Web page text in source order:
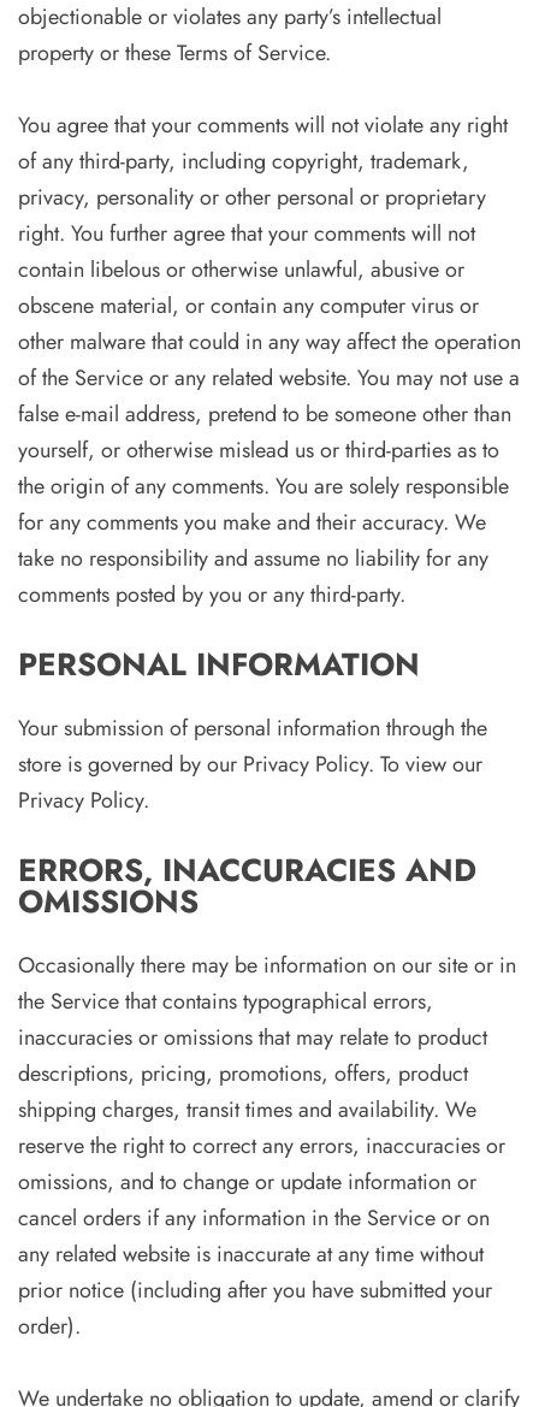
objectionable or violates any party’s intellectual
property or these Terms of Service.
You agree that your comments will not violate any right
of any third-party, including copyright, trademark,
privacy, personality or other personal or proprietary
right. You further agree that your comments will not
contain libelous or otherwise unlawful, abusive or
obscene material, or contain any computer virus or
other malware that could in any way affect the operation
of the Service or any related website. You may not use a
false e-mail address, pretend to be someone other than
yourself, or otherwise mislead us or third-parties as to
the origin of any comments. You are solely responsible
for any comments you make and their accuracy. We
take no responsibility and assume no liability for any
comments posted by you or any third-party.
PERSONAL INFORMATION
Your submission of personal information through the
store is governed by our Privacy Policy. To view our
Privacy Policy.
ERRORS, INACCURACIES AND
OMISSIONS
Occasionally there may be information on our site or in
the Service that contains typographical errors,
inaccuracies or omissions that may relate to product
descriptions, pricing, promotions, offers, product
shipping charges, transit times and availability. We
reserve the right to correct any errors, inaccuracies or
omissions, and to change or update information or
cancel orders if any information in the Service or on
any related website is inaccurate at any time without
prior notice (including after you have submitted your
order).
We undertake no obligation to update, amend or clarify